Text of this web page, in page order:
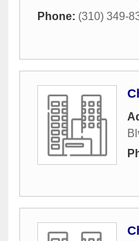
Phone: (310) 349-